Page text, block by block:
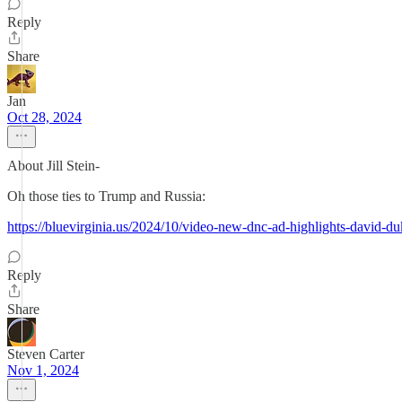
Reply
Share
Jan
Oct 28, 2024
About Jill Stein-
Oh those ties to Trump and Russia:
https://bluevirginia.us/2024/10/video-new-dnc-ad-highlights-david-
Reply
Share
Steven Carter
Nov 1, 2024